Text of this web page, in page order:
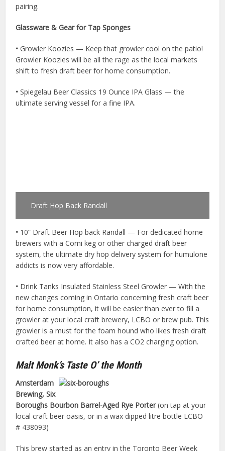
pairing.
Glassware & Gear for Tap Sponges
•Growler Koozies — Keep that growler cool on the patio!
Growler Koozies will be all the rage as the local markets
shift to fresh draft beer for home consumption.
•Spiegelau Beer Classics 19 Ounce IPA Glass — the
ultimate serving vessel for a fine IPA.
Draft Hop Back Randall
• 10” Draft Beer Hop back Randall — For dedicated home
brewers with a Corni keg or other charged draft beer
system, the ultimate dry hop delivery system for humulone
addicts is now very affordable.
• Drink Tanks Insulated Stainless Steel Growler — With the
new changes coming in Ontario concerning fresh craft beer
for home consumption, it will be easier than ever to fill a
growler at your local craft brewery, LCBO or brew pub. This
growler is a must for the foam hound who likes fresh draft
crafted beer at home. It also has a CO2 charging option.
Malt Monk’s Taste O’ the Month
Amsterdam
Brewing, Six
Boroughs Bourbon Barrel-Aged Rye Porter(on tap at your
local craft beer oasis, or in a wax dipped litre bottle LCBO
# 438093)
This brew started as an entry in the Toronto Beer Week